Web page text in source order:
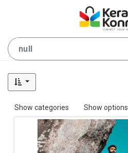
Show categories Show options